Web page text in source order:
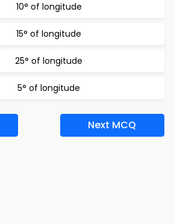
10° of longitude
15° of longitude
25° of longitude
5° of longitude
Next MCQ